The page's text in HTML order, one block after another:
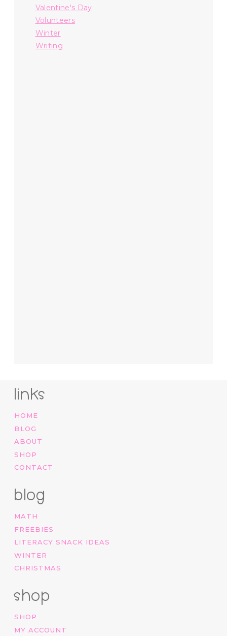
Valentine's Day
Volunteers
Winter
Writing
links
HOME
BLOG
ABOUT
SHOP
CONTACT
blog
MATH
FREEBIES
LITERACY SNACK IDEAS
WINTER
CHRISTMAS
shop
SHOP
MY ACCOUNT